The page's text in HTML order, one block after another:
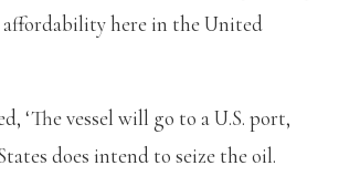
here in the United
‘The vessel will go to a U.S. port,
does intend to seize the oil.